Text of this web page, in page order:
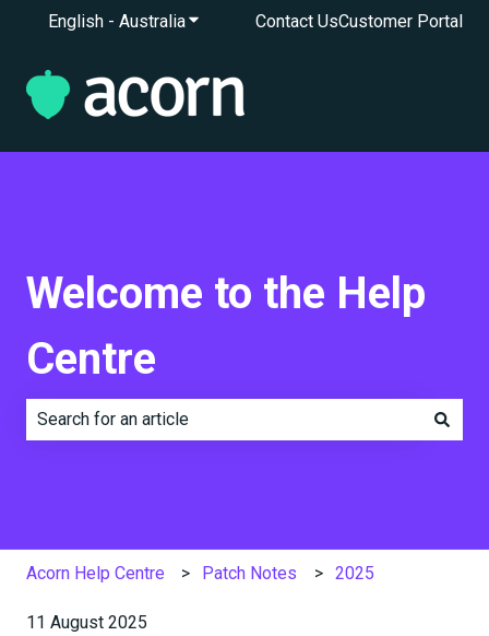
English - AustraliaShow submenu for translations
Contact UsCustomer Portal
Welcome to the Help
Centre
Acorn Help Centre Patch Notes 2025
11 August 2025